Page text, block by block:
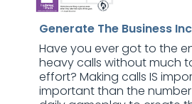
Generate The Business
Have you ever got to the
heavy calls without much
effort? Making calls IS
important than the